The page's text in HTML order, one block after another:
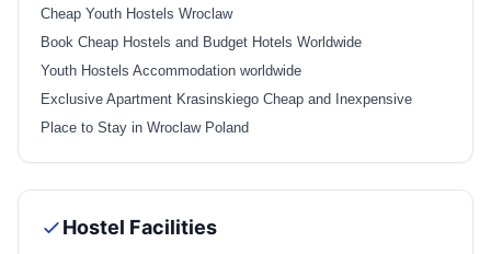
Cheap Youth Hostels Wroclaw
Book Cheap Hostels and Budget Hotels Worldwide
Youth Hostels Accommodation worldwide
Exclusive Apartment Krasinskiego Cheap and Inexpensive
Place to Stay in Wroclaw Poland
Hostel Facilities